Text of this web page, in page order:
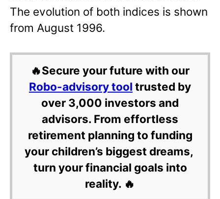
The evolution of both indices is shown
from August 1996.
🔥Secure your future with our
Robo-advisory tool trusted by
over 3,000 investors and
advisors. From effortless
retirement planning to funding
your children’s biggest dreams,
turn your financial goals into
reality. 🔥